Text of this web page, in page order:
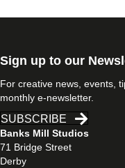
Sign up to our
For creative news, events,
monthly e-newsletter.
SUBSCRIBE
Banks Mill Studios
71 Bridge Street
Derby